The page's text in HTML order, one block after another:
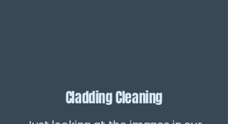
Cladding Cleaning